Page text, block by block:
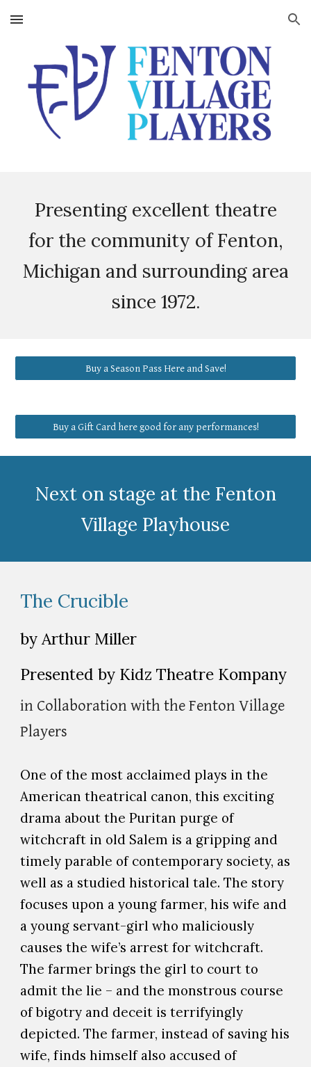
Skip to main content Skip to navigation
Presenting excellent theatre
for the community of Fenton,
Michigan and surrounding area
since 1972.
Buy a Season Pass Here and Save!
Buy a Gift Card here good for any performances!
Next on stage at the Fenton
Village Playhouse
The Crucible
by Arthur Miller
Presented by Kidz Theatre Kompany
in Collaboration with the Fenton Village
Players
One of the most acclaimed plays in the
American theatrical canon, this exciting
drama about the Puritan purge of
witchcraft in old Salem is a gripping and
timely parable of contemporary society, as
well as a studied historical tale. The story
focuses upon a young farmer, his wife and
a young servant-girl who maliciously
causes the wife’s arrest for witchcraft.
The farmer brings the girl to court to
admit the lie – and the monstrous course
of bigotry and deceit is terrifyingly
depicted. The farmer, instead of saving his
wife, finds himself also accused of